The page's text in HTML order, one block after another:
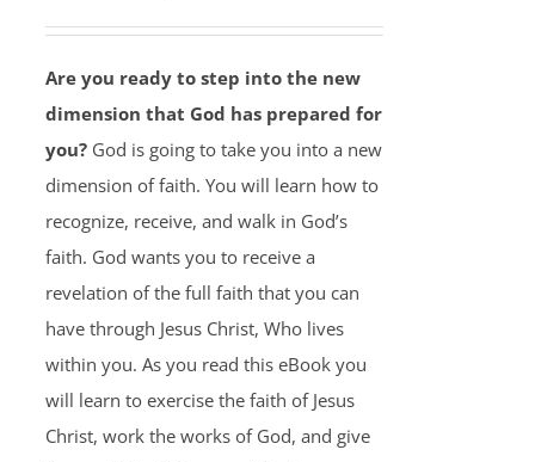
Are you ready to step into the new
dimension that God has prepared for
you?God is going to take you into a new
dimension of faith. You will learn how to
recognize, receive, and walk in God’s
faith. God wants you to receive a
revelation of the full faith that you can
have through Jesus Christ, Who lives
within you. As you read this eBook you
will learn to exercise the faith of Jesus
Christ, work the works of God, and give